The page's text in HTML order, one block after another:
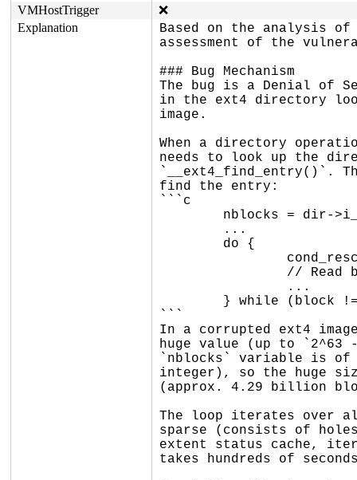
VMHostTrigger
❌
Explanation
Based on the analysis
assessment of the
### Bug Mechanism
The bug is a Denial of
in the ext4 directory
image.
When a directory
needs to look up the
`__ext4_find_entry()`.
find the entry:
```c
```
In a corrupted ext4
huge value (up to
`nblocks` variable is of
integer), so the huge
(approx. 4.29 billion
The loop iterates over
sparse (consists of
extent status cache,
takes hundreds of